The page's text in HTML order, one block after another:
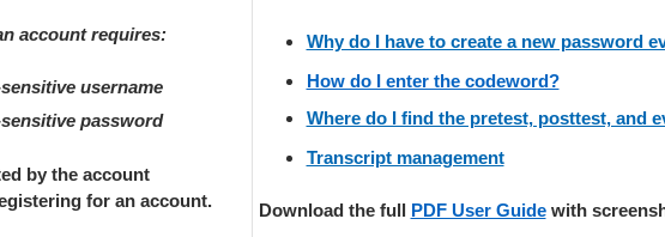
account requires:
username
password
by the account
for an account.
Why do I have to create a new password
How do I enter the codeword?
Where do I find the pretest, posttest, and
Transcript management
Download the full PDF User Guidewith